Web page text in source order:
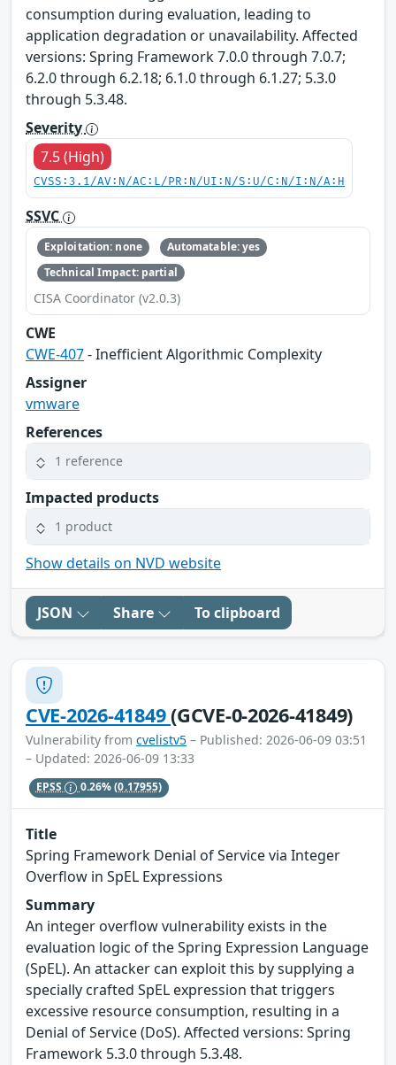
consumption during evaluation, leading to
application degradation or unavailability. Affected
versions: Spring Framework 7.0.0 through 7.0.7;
6.2.0 through 6.2.18; 6.1.0 through 6.1.27; 5.3.0
through 5.3.48.
Severity
7.5 (High)
CVSS:3.1/AV:N/AC:L/PR:N/UI:N/S:U/C:N/I:N/A:H
SSVC
Exploitation: none
Automatable: yes
Technical Impact: partial
CISA Coordinator (v2.0.3)
CWE
CWE-407- Inefficient Algorithmic Complexity
Assigner
vmware
References
1 reference
Impacted products
1 product
Show details on NVD website
JSON Share To clipboard
CVE-2026-41849(GCVE-0-2026-41849)
Vulnerability from cvelistv5 – Published: 2026-06-09 03:51
– Updated: 2026-06-09 13:33
EPSS 0.26%(0.17955)
Title
Spring Framework Denial of Service via Integer
Overflow in SpEL Expressions
Summary
An integer overflow vulnerability exists in the
evaluation logic of the Spring Expression Language
(SpEL). An attacker can exploit this by supplying a
specially crafted SpEL expression that triggers
excessive resource consumption, resulting in a
Denial of Service (DoS). Affected versions: Spring
Framework 5.3.0 through 5.3.48.